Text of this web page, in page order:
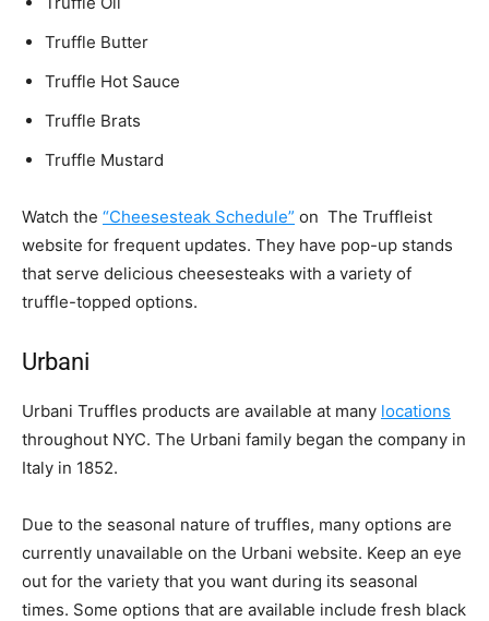
Truffle Butter
Truffle Hot Sauce
Truffle Brats
Truffle Mustard
Watch the “Cheesesteak Schedule” on The Truffleist
website for frequent updates. They have pop-up stands
that serve delicious cheesesteaks with a variety of
truffle-topped options.
Urbani
Urbani Truffles products are available at many locations
throughout NYC. The Urbani family began the company in
Italy in 1852.
Due to the seasonal nature of truffles, many options are
currently unavailable on the Urbani website. Keep an eye
out for the variety that you want during its seasonal
times. Some options that are available include fresh black